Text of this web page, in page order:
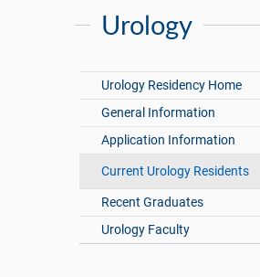
Urology
Urology Residency Home
General Information
Application Information
Current Urology Residents
Recent Graduates
Urology Faculty